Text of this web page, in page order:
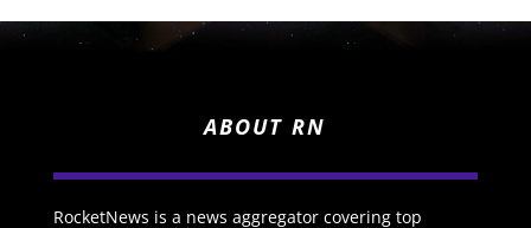
ABOUT RN
RocketNews is a news aggregator covering top